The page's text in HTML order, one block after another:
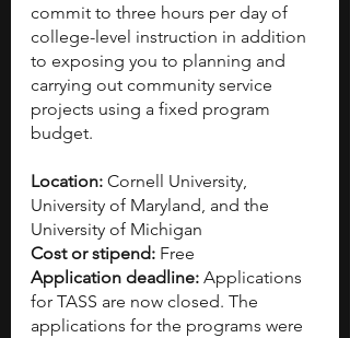
commit to three hours per day of
college-level instruction in addition
to exposing you to planning and
carrying out community service
projects using a fixed program
budget.
Location: Cornell University,
University of Maryland, and the
University of Michigan
Cost or stipend: Free
Application deadline: Applications
for TASS are now closed. The
applications for the programs were